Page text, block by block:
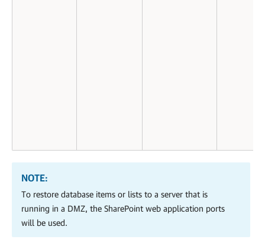
NOTE:
To restore database items or lists to a server that is
running in a DMZ, the SharePoint web application ports
will be used.